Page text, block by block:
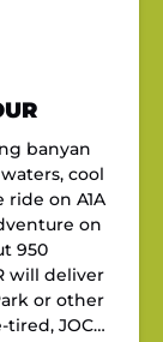
banyan
cool
on A1A
on
950
will deliver
or other
tired, JOC…